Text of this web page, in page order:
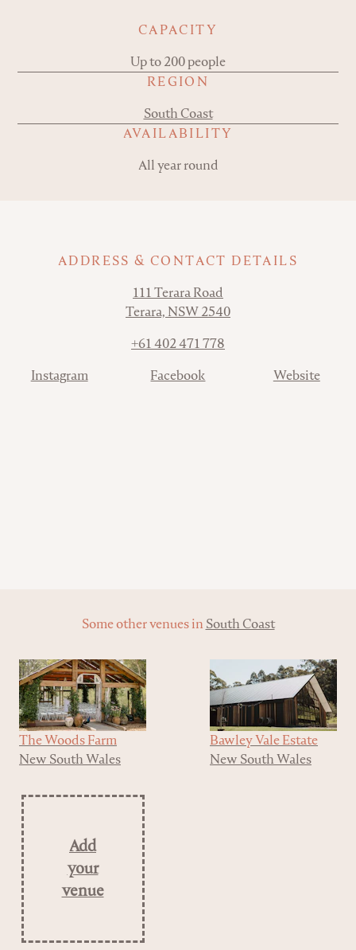
CAPACITY
Up to 200 people
REGION
South Coast
AVAILABILITY
All year round
ADDRESS & CONTACT DETAILS
111 Terara Road
Terara, NSW 2540
+61 402 471 778
Instagram Facebook Website
Some other venues in South Coast
The Woods Farm
New South Wales
Bawley Vale Estate
New South Wales
Add
your
venue